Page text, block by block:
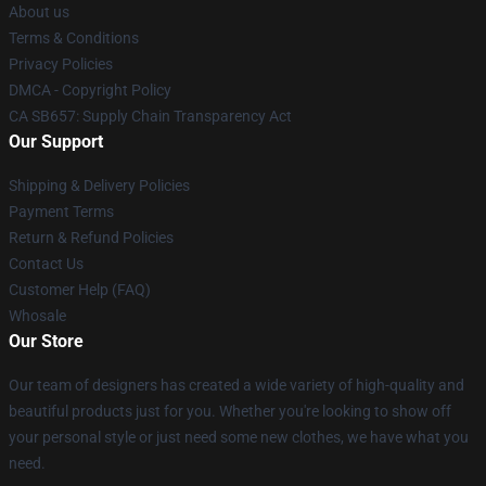
About us
Terms & Conditions
Privacy Policies
DMCA - Copyright Policy
CA SB657: Supply Chain Transparency Act
Our Support
Shipping & Delivery Policies
Payment Terms
Return & Refund Policies
Contact Us
Customer Help (FAQ)
Whosale
Our Store
Our team of designers has created a wide variety of high-quality and
beautiful products just for you. Whether you're looking to show off
your personal style or just need some new clothes, we have what you
need.